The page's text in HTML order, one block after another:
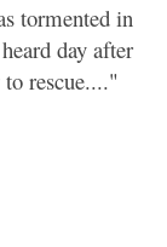
tormented in
day after
rescue...."